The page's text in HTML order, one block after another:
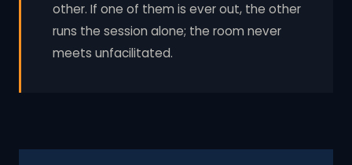
other. If one of them is ever out, the other
runs the session alone; the room never
meets unfacilitated.